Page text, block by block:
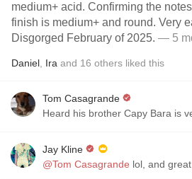
medium+ acid. Confirming the
finish is medium+ and round. Very
Disgorged February of 2025. — 5
Daniel Ira and 16 others liked this
Tom Casagrande
Heard his brother Capy Bara is
Jay Kline
@Tom Casagrande lol, and